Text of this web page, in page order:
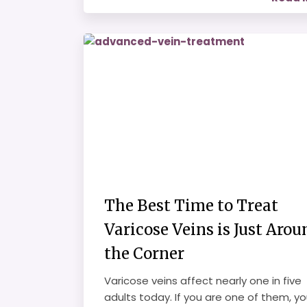
The Best Time to Treat
Varicose Veins is Just
the Corner
Varicose veins affect nearly one in five
adults today. If you are one of them,